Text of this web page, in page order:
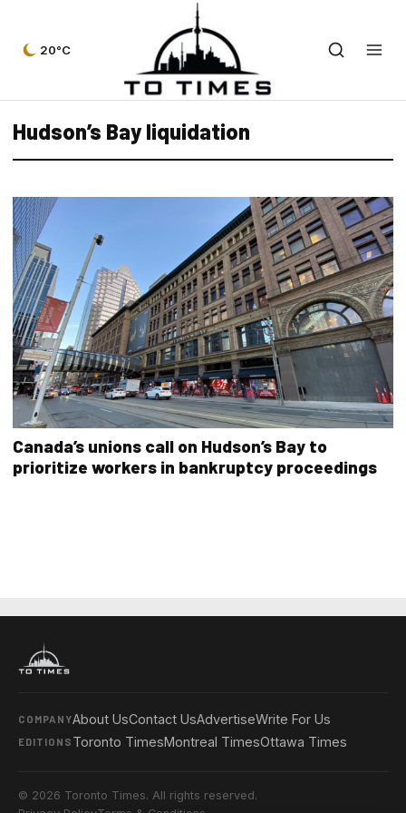
20°C
Hudson’s Bay liquidation
Canada’s unions call on Hudson’s Bay to
prioritize workers in bankruptcy proceedings
COMPANYAbout UsContact UsAdvertiseWrite For Us
EDITIONS Toronto TimesMontreal TimesOttawa Times
© 2026 Toronto Times. All rights reserved.